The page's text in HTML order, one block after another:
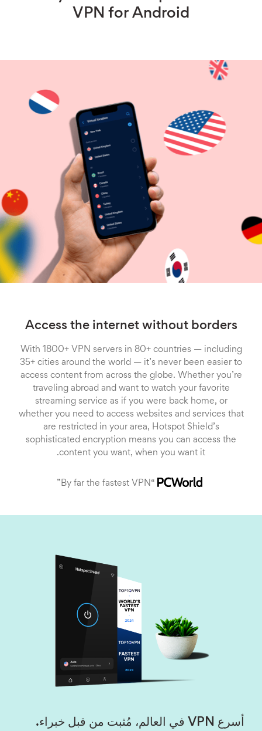
VPN for Android
Access the internet without borders
With 1800+ VPN servers in 80+ countries — including
35+ cities around the world — it’s never been easier to
access content from across the globe. Whether you’re
traveling abroad and want to watch your favorite
streaming service as if you were back home, or
whether you need to access websites and services that
are restricted in your area, Hotspot Shield’s
sophisticated encryption means you can access the
content you want, when you want it.
“By far the fastest VPN”
أسرع VPN في العالم، مُثبت من قبل خبراء.